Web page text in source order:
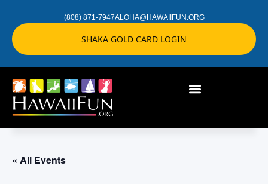
(808) 871-7947ALOHA@HAWAIIFUN.ORG
SHAKA GOLD CARD LOGIN
« All Events